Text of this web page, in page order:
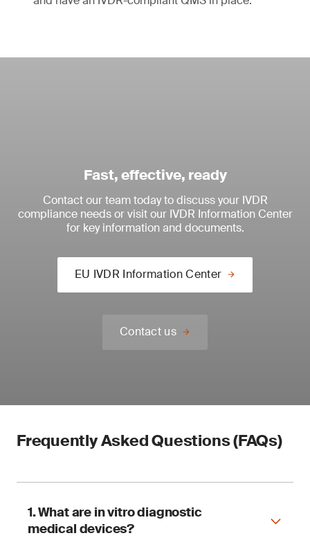
Fast, effective, ready
Contact our team today to discuss your IVDR
compliance needs or visit our IVDR Information Center
for key information and documents.
EU IVDR Information Center
Contact us
Frequently Asked Questions (FAQs)
1. What are in vitro diagnostic
medical devices?